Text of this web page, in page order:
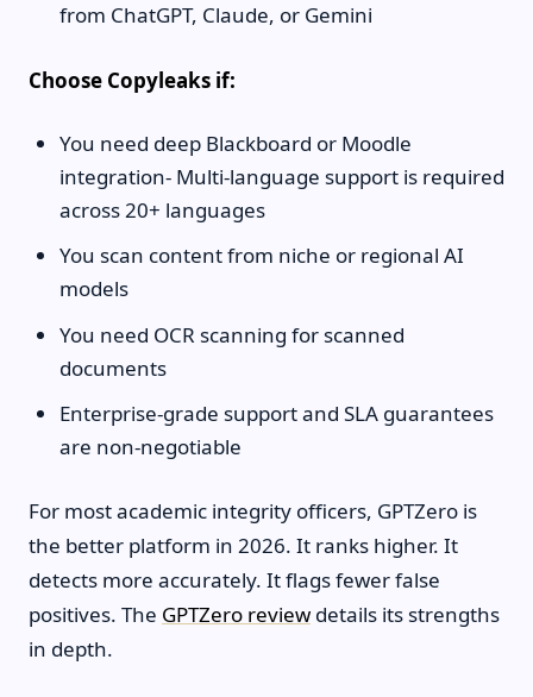
from ChatGPT, Claude, or Gemini
Choose Copyleaks if:
You need deep Blackboard or Moodle
integration- Multi-language support is required
across 20+ languages
You scan content from niche or regional AI
models
You need OCR scanning for scanned
documents
Enterprise-grade support and SLA guarantees
are non-negotiable
For most academic integrity officers, GPTZero is
the better platform in 2026. It ranks higher. It
detects more accurately. It flags fewer false
positives. The GPTZero review details its strengths
in depth.